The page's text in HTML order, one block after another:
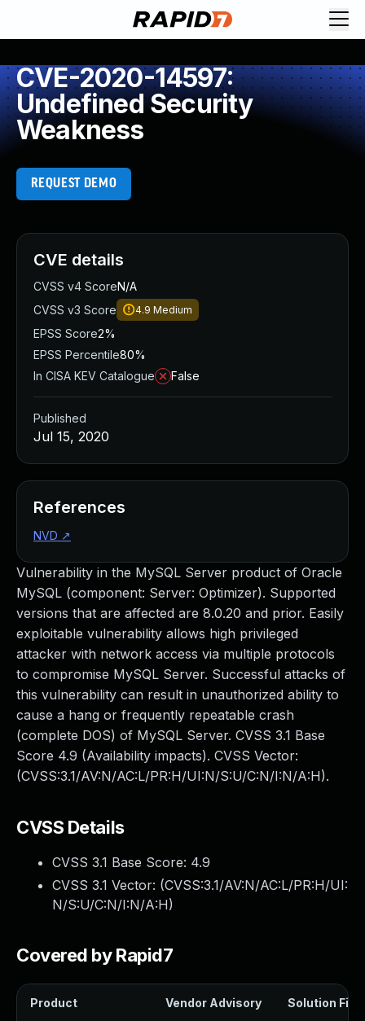
CVE-2020-14597:
Undefined Security
Weakness
REQUEST DEMO
Vulnerability in the MySQL Server product of Oracle
MySQL (component: Server: Optimizer). Supported
versions that are affected are 8.0.20 and prior. Easily
exploitable vulnerability allows high privileged
attacker with network access via multiple protocols
to compromise MySQL Server. Successful attacks of
this vulnerability can result in unauthorized ability to
cause a hang or frequently repeatable crash
(complete DOS) of MySQL Server. CVSS 3.1 Base
Score 4.9 (Availability impacts). CVSS Vector:
(CVSS:3.1/AV:N/AC:L/PR:H/UI:N/S:U/C:N/I:N/A:H).
CVSS Details
CVSS 3.1 Base Score: 4.9
CVSS 3.1 Vector: (CVSS:3.1/AV:N/AC:L/PR:H/UI:
N/S:U/C:N/I:N/A:H)
Covered by Rapid7
Product Vendor Advisory Solution File
CVE details
CVSS v4 ScoreN/A
CVSS v3 Score
4.9 Medium
EPSS Score2%
EPSS Percentile80%
In CISA KEV Catalogue
False
Published
Jul 15, 2020
References
NVD ↗